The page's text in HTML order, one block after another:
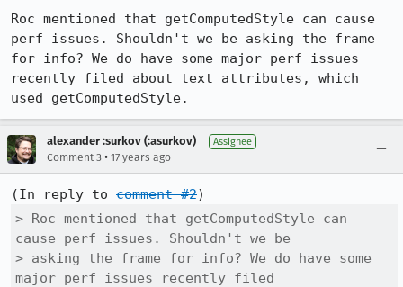
Roc mentioned that getComputedStyle can cause
perf issues. Shouldn't we be asking the frame
for info? We do have some major perf issues
recently filed about text attributes, which
used getComputedStyle.
alexander :surkov (:asurkov) Assignee
Comment 3 • 17 years ago
(In reply to comment #2
> Roc mentioned that getComputedStyle can
cause perf issues. Shouldn't we be
> asking the frame for info? We do have some
major perf issues recently filed